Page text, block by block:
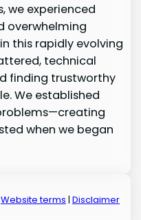
we experienced
overwhelming
this rapidly evolving
technical
finding trustworthy
We established
when we began
Website terms | Disclaimer